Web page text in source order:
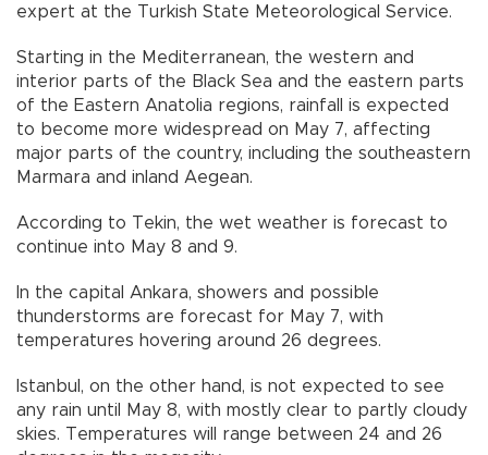
expert at the Turkish State Meteorological Service.
Starting in the Mediterranean, the western and
interior parts of the Black Sea and the eastern parts
of the Eastern Anatolia regions, rainfall is expected
to become more widespread on May 7, affecting
major parts of the country, including the southeastern
Marmara and inland Aegean.
According to Tekin, the wet weather is forecast to
continue into May 8 and 9.
In the capital Ankara, showers and possible
thunderstorms are forecast for May 7, with
temperatures hovering around 26 degrees.
Istanbul, on the other hand, is not expected to see
any rain until May 8, with mostly clear to partly cloudy
skies. Temperatures will range between 24 and 26